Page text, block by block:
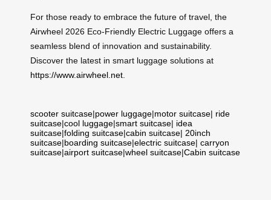
For those ready to embrace the future of travel, the
Airwheel 2026 Eco-Friendly Electric Luggage offers a
seamless blend of innovation and sustainability.
Discover the latest in smart luggage solutions at
https://www.airwheel.net.
scooter suitcase|power luggage|motor suitcase| ride
suitcase|cool luggage|smart suitcase| idea
suitcase|folding suitcase|cabin suitcase| 20inch
suitcase|boarding suitcase|electric suitcase| carryon
suitcase|airport suitcase|wheel suitcase|Cabin suitcase